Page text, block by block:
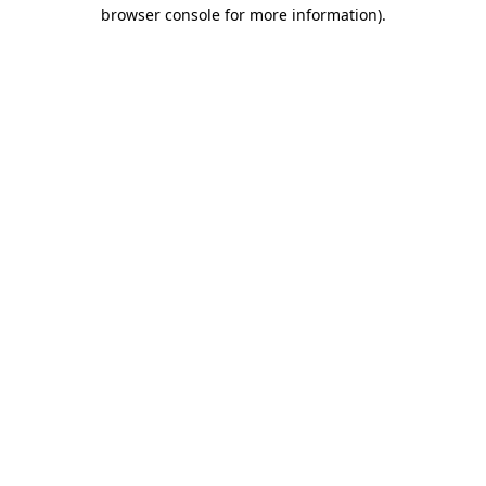
browser console for more information).